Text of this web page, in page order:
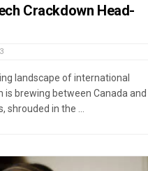
Crackdown Head-
landscape of international
is brewing between Canada and
shrouded in the ...